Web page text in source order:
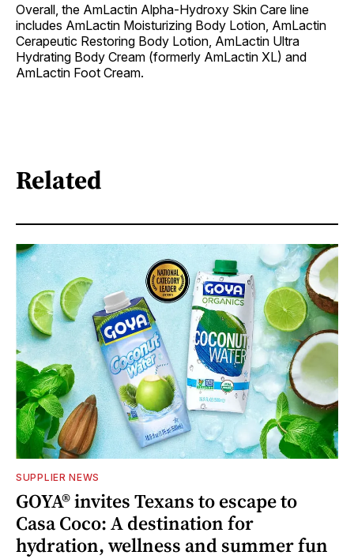
Overall, the AmLactin Alpha-Hydroxy Skin Care line
includes AmLactin Moisturizing Body Lotion, AmLactin
Cerapeutic Restoring Body Lotion, AmLactin Ultra
Hydrating Body Cream (formerly AmLactin XL) and
AmLactin Foot Cream.
Related
SUPPLIER NEWS
GOYA® invites Texans to escape to
Casa Coco: A destination for
hydration, wellness and summer fun